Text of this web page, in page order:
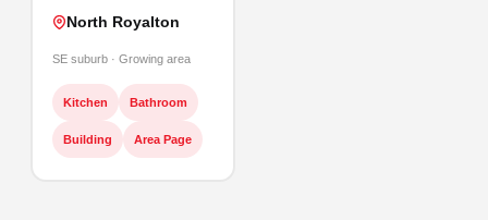
North Royalton
SE suburb · Growing area
Kitchen Bathroom
Building Area Page